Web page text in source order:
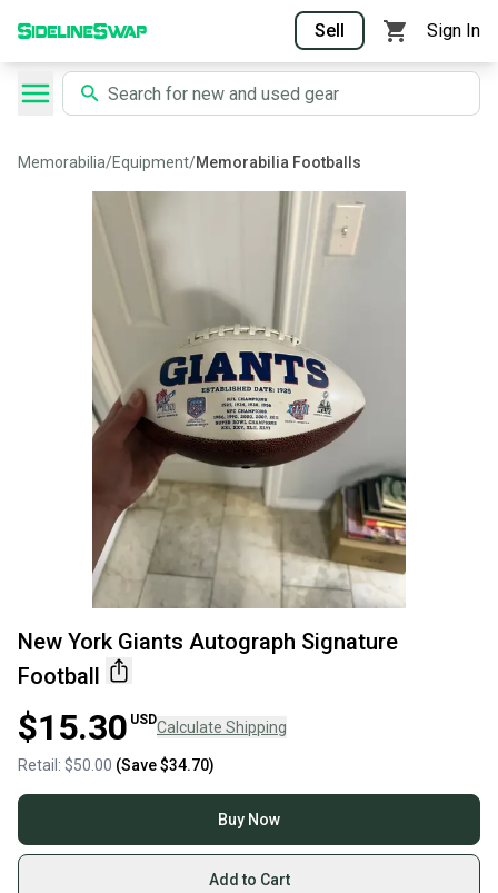
Sell Sign In
Memorabilia/Equipment/Memorabilia Footballs
New York Giants Autograph Signature
Football
$15.30 USDCalculate Shipping
Retail: $50.00 (Save$34.70)
Buy Now
Add to Cart